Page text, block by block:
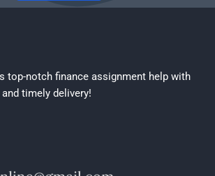
top-notch finance assignment help with
timely delivery!